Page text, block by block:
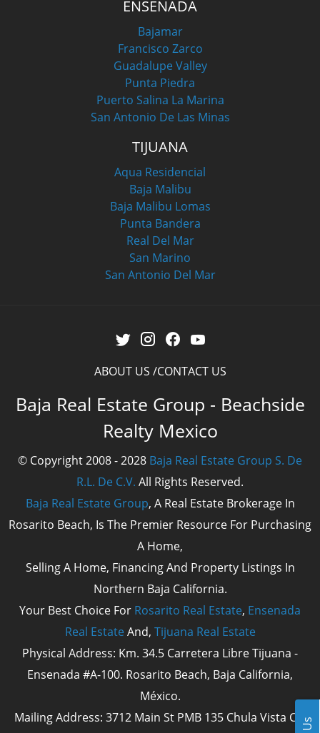
ENSENADA
Bajamar
Francisco Zarco
Guadalupe Valley
Punta Piedra
Puerto Salina La Marina
San Antonio De Las Minas
TIJUANA
Aqua Residencial
Baja Malibu
Baja Malibu Lomas
Punta Bandera
Real Del Mar
San Marino
San Antonio Del Mar
ABOUT US CONTACT US
Baja Real Estate Group - Beachside
Realty Mexico
© Copyright 2008 - 2028 Baja Real Estate Group S. De
R.L. De C.V. All Rights Reserved.
Baja Real Estate Group, A Real Estate Brokerage In
Rosarito Beach, Is The Premier Resource For Purchasing
A Home,
Selling A Home, Financing And Property Listings In
Northern Baja California.
Your Best Choice For Rosarito Real Estate, Ensenada
Real Estate And, Tijuana Real Estate
Physical Address: Km. 34.5 Carretera Libre Tijuana -
Ensenada #A-100. Rosarito Beach, Baja California,
México.
Mailing Address: 3712 Main St PMB 135 Chula Vista Cal